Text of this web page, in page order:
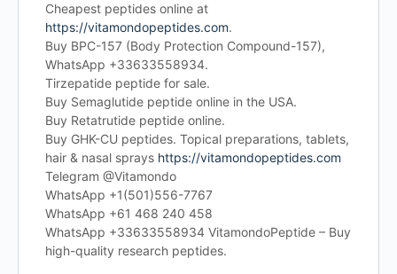
Cheapest peptides online at
https://vitamondopeptides.com.
Buy BPC-157 (Body Protection Compound-157),
WhatsApp +33633558934.
Tirzepatide peptide for sale.
Buy Semaglutide peptide online in the USA.
Buy Retatrutide peptide online.
Buy GHK-CU peptides. Topical preparations, tablets,
hair & nasal sprays https://vitamondopeptides.com
Telegram @Vitamondo
WhatsApp +1(501)556-7767
WhatsApp +61 468 240 458
WhatsApp +33633558934 VitamondoPeptide – Buy
high-quality research peptides.